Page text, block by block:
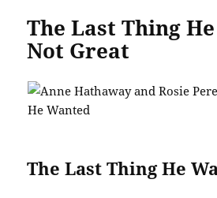
The Last Thing
Not Great
The Last Thing He